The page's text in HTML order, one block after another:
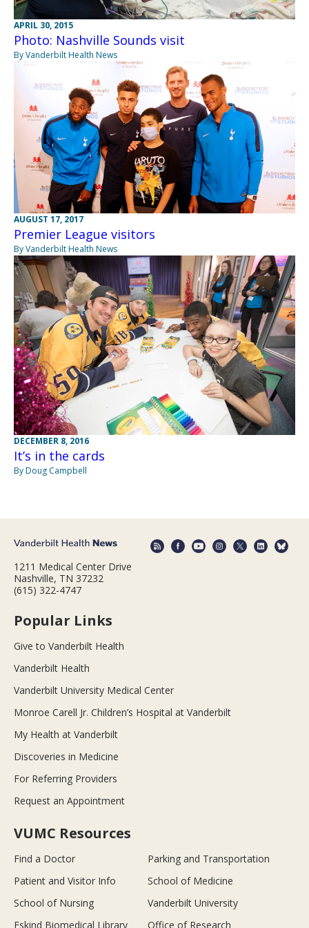
APRIL 30, 2015
Photo: Nashville Sounds visit
By Vanderbilt Health News
AUGUST 17, 2017
Premier League visitors
By Vanderbilt Health News
DECEMBER 8, 2016
It’s in the cards
By Doug Campbell
1211 Medical Center Drive
Nashville, TN 37232
(615) 322-4747
Popular Links
Give to Vanderbilt Health
Vanderbilt Health
Vanderbilt University Medical Center
Monroe Carell Jr. Children’s Hospital at Vanderbilt
My Health at Vanderbilt
Discoveries in Medicine
For Referring Providers
Request an Appointment
VUMC Resources
Find a Doctor
Parking and Transportation
Patient and Visitor Info
School of Medicine
School of Nursing
Vanderbilt University
Eskind Biomedical Library
Office of Research